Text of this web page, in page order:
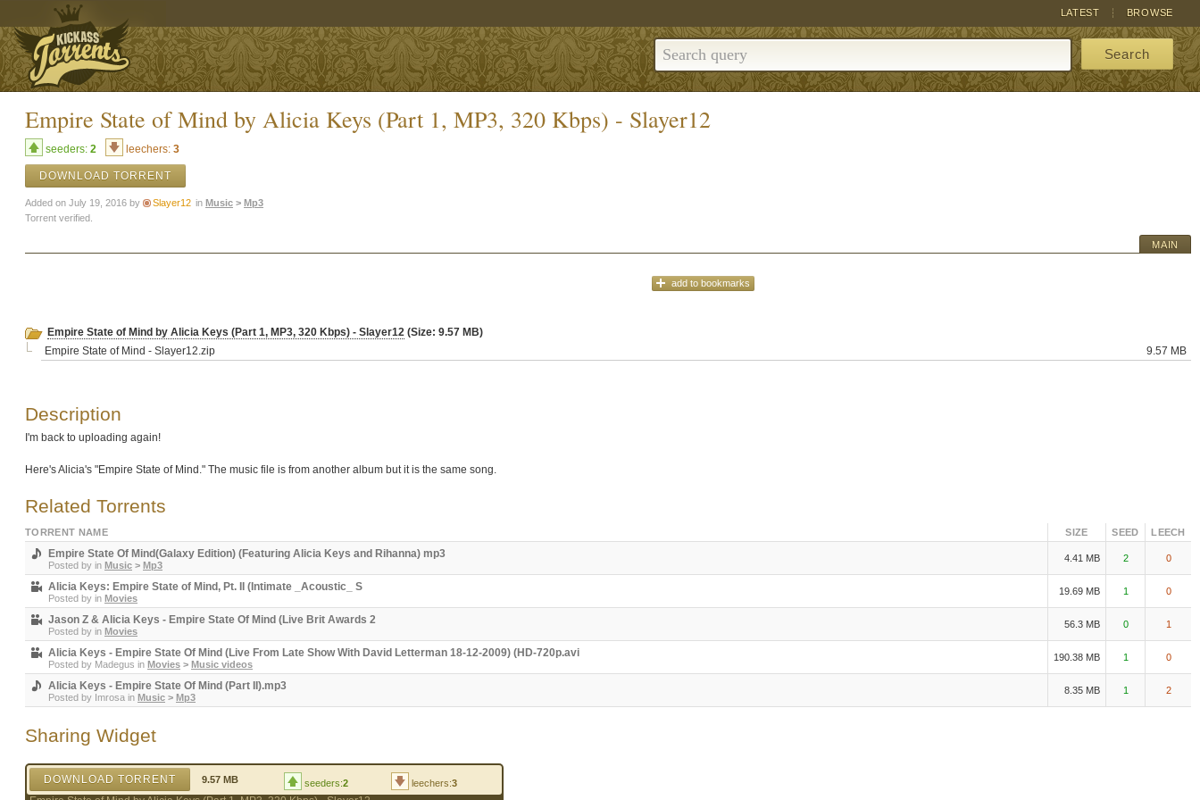
BROWSE
LATEST
Search
Empire State of Mind by Alicia Keys (Part 1, MP3, 320 Kbps) - Slayer12
seeders: 2 leechers: 3
DOWNLOAD TORRENT
Added on July 19, 2016 by Slayer12 in Music > Mp3
Torrent verified.
MAIN
add to bookmarks
Empire State of Mind by Alicia Keys (Part 1, MP3, 320 Kbps) - Slayer12 (Size: 9.57 MB)
Empire State of Mind - Slayer12.zip
9.57 MB
Description
I'm back to uploading again!
Here's Alicia's "Empire State of Mind." The music file is from another album but it is the same song.
Related Torrents
TORRENT NAME SIZE SEED LEECH
Empire State Of Mind(Galaxy Edition) (Featuring Alicia Keys and Rihanna) mp3
Posted by in Music > Mp3
4.41 MB 2 0
Alicia Keys: Empire State of Mind, Pt. II (Intimate _Acoustic_ S
Posted by in Movies
19.69 MB 1 0
Jason Z & Alicia Keys - Empire State Of Mind (Live Brit Awards 2
Posted by in Movies
56.3 MB 0 1
Alicia Keys - Empire State Of Mind (Live From Late Show With David Letterman 18-12-2009) (HD-720p.avi
Posted by Madegus in Movies > Music videos
190.38 MB 1 0
Alicia Keys - Empire State Of Mind (Part II).mp3
Posted by Imrosa in Music > Mp3
8.35 MB 1 2
Sharing Widget
DOWNLOAD TORRENT 9.57 MB seeders:2 leechers:3